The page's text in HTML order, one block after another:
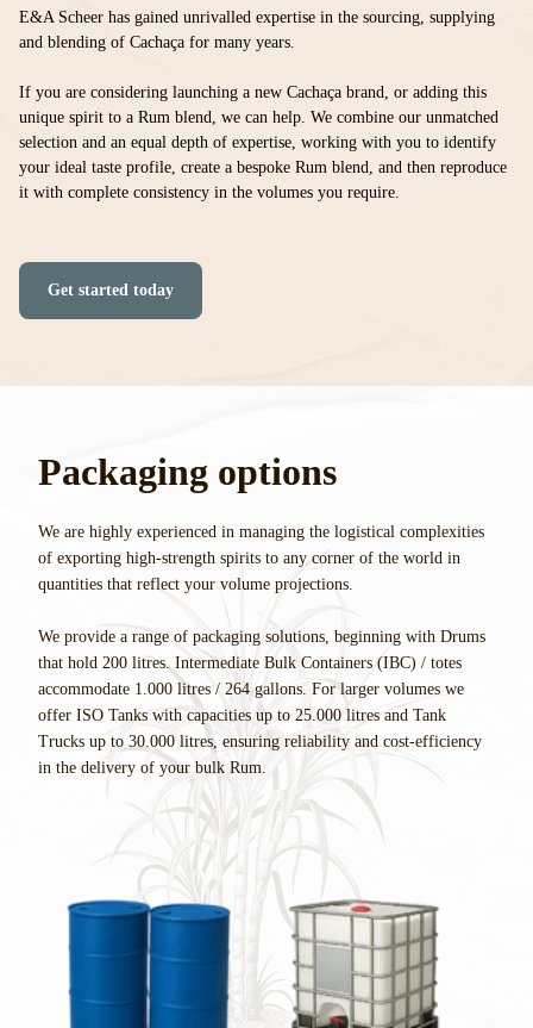
E&A Scheer has gained unrivalled expertise in the sourcing, supplying
and blending of Cachaça for many years.
If you are considering launching a new Cachaça brand, or adding this
unique spirit to a Rum blend, we can help. We combine our unmatched
selection and an equal depth of expertise, working with you to identify
your ideal taste profile, create a bespoke Rum blend, and then reproduce
it with complete consistency in the volumes you require.
Get started today
Packaging options
We are highly experienced in managing the logistical complexities
of exporting high-strength spirits to any corner of the world in
quantities that reflect your volume projections.
We provide a range of packaging solutions, beginning with Drums
that hold 200 litres. Intermediate Bulk Containers (IBC) / totes
accommodate 1.000 litres / 264 gallons. For larger volumes we
offer ISO Tanks with capacities up to 25.000 litres and Tank
Trucks up to 30.000 litres, ensuring reliability and cost-efficiency
in the delivery of your bulk Rum.